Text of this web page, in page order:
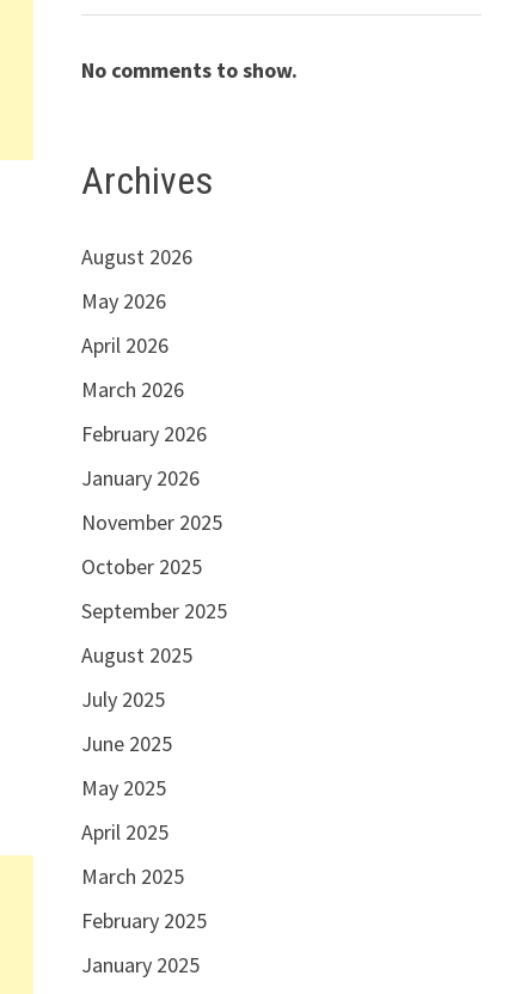
No comments to show.
Archives
August 2026
May 2026
April 2026
March 2026
February 2026
January 2026
November 2025
October 2025
September 2025
August 2025
July 2025
June 2025
May 2025
April 2025
March 2025
February 2025
January 2025